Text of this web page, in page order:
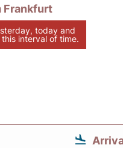
Frankfurt
today and
interval of time.